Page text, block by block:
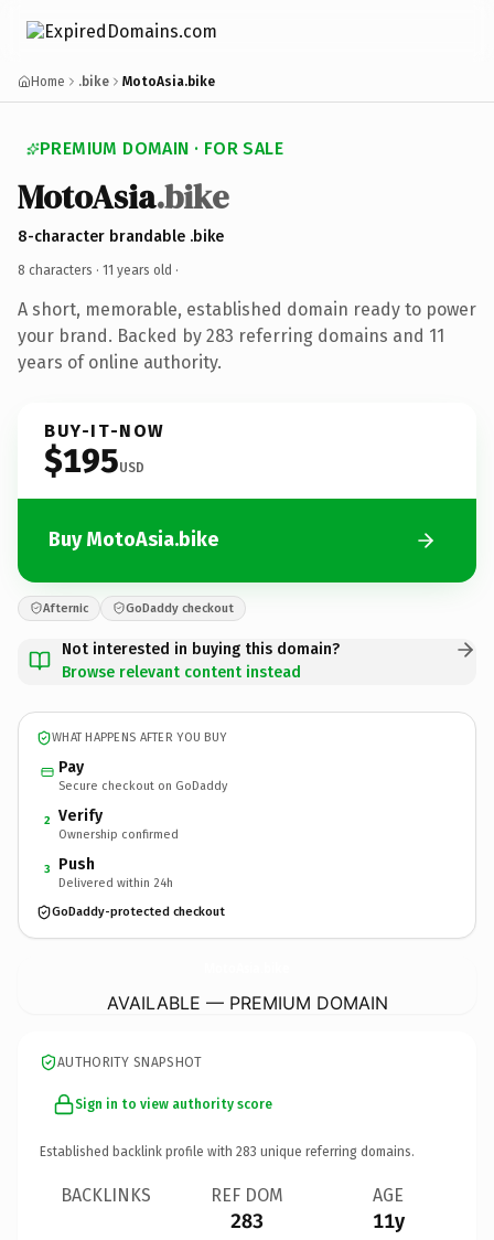
Home .bike MotoAsia.bike
PREMIUM DOMAIN · FOR SALE
MotoAsia.bike
8-character brandable .bike
8 characters · 11 years old ·
A short, memorable, established domain ready to power
your brand. Backed by 283 referring domains and 11
years of online authority.
BUY-IT-NOW
$195USD
Buy MotoAsia.bike
Afternic GoDaddy checkout
Not interested in buying this domain?
Browse relevant content instead
WHAT HAPPENS AFTER YOU BUY
Pay
Secure checkout on GoDaddy
2 Verify
Ownership confirmed
3 Push
Delivered within 24h
GoDaddy-protected checkout
AVAILABLE — PREMIUM DOMAIN
AUTHORITY SNAPSHOT
Sign in to view authority score
Established backlink profile with 283 unique referring domains.
BACKLINKS REF DOM
283
AGE
11y